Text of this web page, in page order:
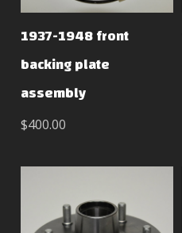
1937-1948 front
backing plate
assembly
$400.00